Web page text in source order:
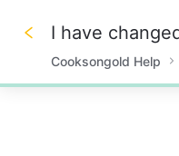
0%
I have
Cooksongold Help